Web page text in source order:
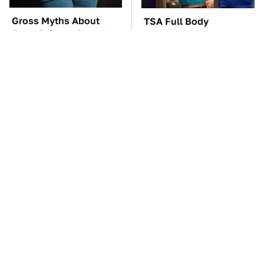
Gross Myths About
Farts Science Says Are
TSA Full Body